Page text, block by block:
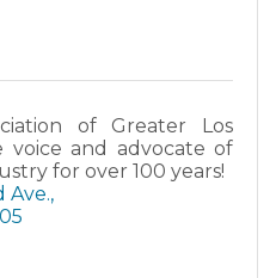
of Greater Los
voice and advocate of
for over 100 years!
Ave.